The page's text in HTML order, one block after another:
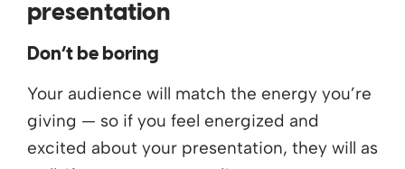
presentation
Don’t be boring
Your audience will match the energy you’re
giving — so if you feel energized and
excited about your presentation, they will as